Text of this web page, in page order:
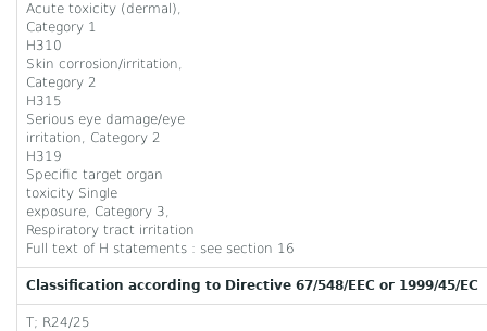
Acute toxicity (dermal),
Category 1
H310
Skin corrosion/irritation,
Category 2
H315
Serious eye damage/eye
irritation, Category 2
H319
Specific target organ
toxicity Single
exposure, Category 3,
Respiratory tract irritation
Full text of H statements : see section 16
Classification according to Directive 67/548/EEC or 1999/45/EC
T; R24/25